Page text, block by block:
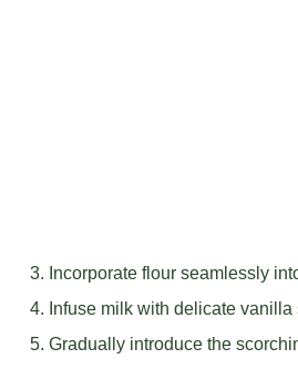
Incorporate flour seamlessly
Infuse milk with delicate
Gradually introduce the